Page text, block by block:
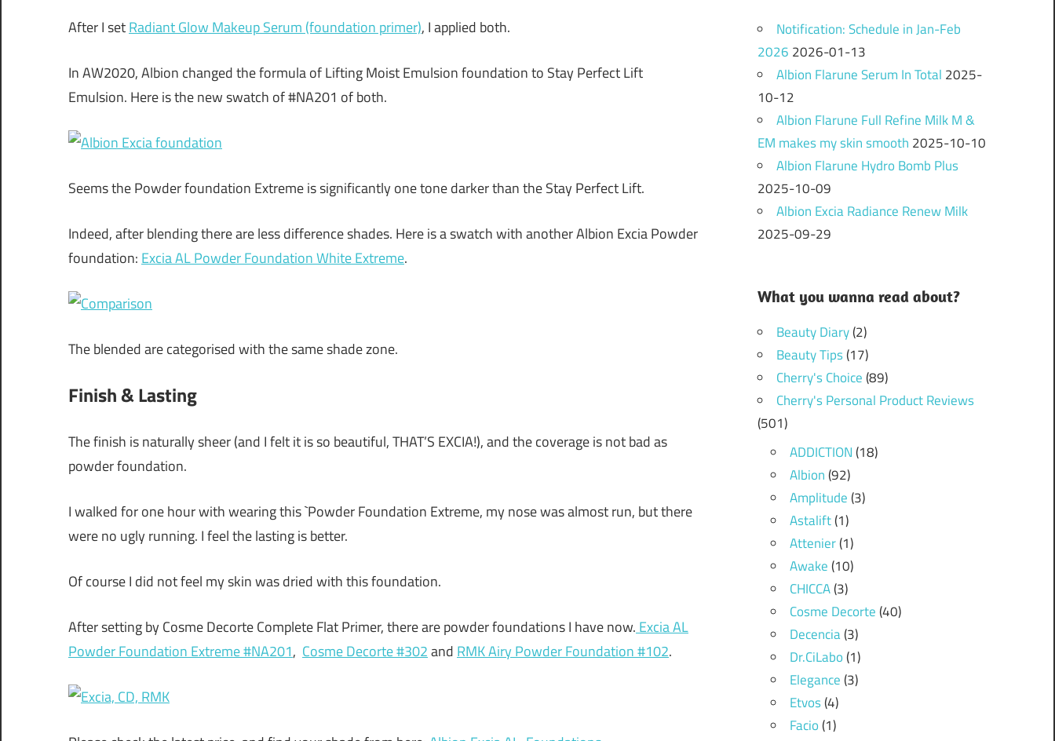
After I setRadiant Glow Makeup Serum (foundation primer), I applied both.
In AW2020, Albion changed the formula of Lifting Moist Emulsion foundation to Stay Perfect Lift
Emulsion. Here is the new swatch of #NA201 of both.
Seems the Powder foundation Extreme is significantly one tone darker than the Stay Perfect Lift.
Indeed, after blending there are less difference shades. Here is a swatch with another Albion Excia Powder
foundation: Excia AL Powder Foundation White Extreme.
The blended are categorised with the same shade zone.
Finish & Lasting
The finish is naturally sheer (and I felt it is so beautiful, THAT’S EXCIA!), and the coverage is not bad as
powder foundation.
I walked for one hour with wearing this `Powder Foundation Extreme, my nose was almost run, but there
were no ugly running. I feel the lasting is better.
Of course I did not feel my skin was dried with this foundation.
After setting by Cosme Decorte Complete Flat Primer, there are powder foundations I have now. Excia AL
Powder Foundation Extreme #NA201, Cosme Decorte #302and RMK Airy Powder Foundation #102.
Notification: Schedule in Jan-Feb
2026 2026-01-13
Albion Flarune Serum In Total 2025-
10-12
Albion Flarune Full Refine Milk M &
EM makes my skin smooth 2025-10-10
Albion Flarune Hydro Bomb Plus
2025-10-09
Albion Excia Radiance Renew Milk
2025-09-29
What you wanna read about?
Beauty Diary(2)
Beauty Tips(17)
Cherry's Choice(89)
Cherry's Personal Product Reviews
(501)
ADDICTION(18)
Albion(92)
Amplitude(3)
Astalift(1)
Attenier(1)
Awake(10)
CHICCA(3)
Cosme Decorte(40)
Decencia(3)
Dr.CiLabo(1)
Elegance(3)
Etvos(4)
Facio(1)